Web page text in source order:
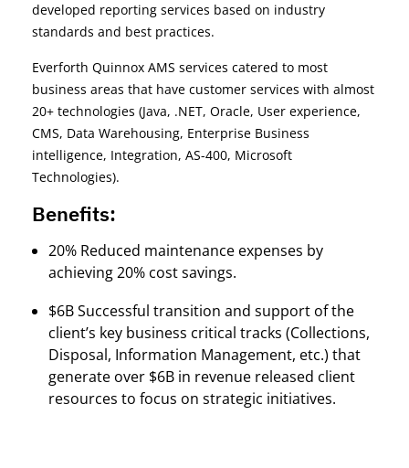
developed reporting services based on industry
standards and best practices.
Everforth Quinnox AMS services catered to most
business areas that have customer services with almost
20+ technologies (Java, .NET, Oracle, User experience,
CMS, Data Warehousing, Enterprise Business
intelligence, Integration, AS-400, Microsoft
Technologies).
Benefits:
20% Reduced maintenance expenses by
achieving 20% cost savings.
$6B Successful transition and support of the
client’s key business critical tracks (Collections,
Disposal, Information Management, etc.) that
generate over $6B in revenue released client
resources to focus on strategic initiatives.